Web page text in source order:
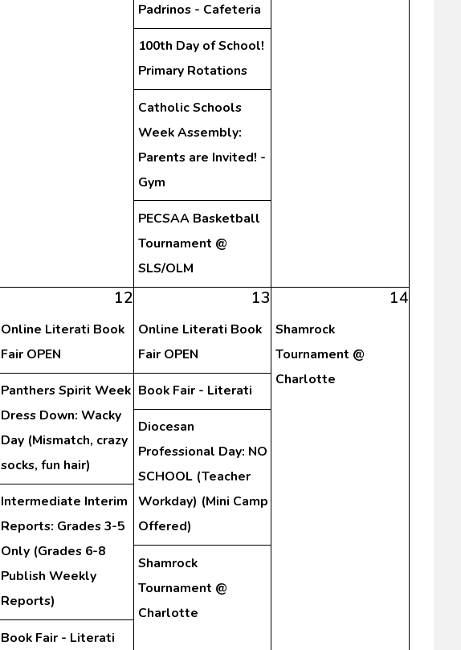
Padrinos - Cafeteria
100th Day of School!
Primary Rotations
Catholic Schools
Week Assembly:
Parents are Invited! -
Gym
PECSAA Basketball
Tournament @
SLS/OLM
12
Online Literati Book
Fair OPEN
Panthers Spirit Week
Dress Down: Wacky
Day (Mismatch, crazy
socks, fun hair)
Intermediate Interim
Reports: Grades 3-5
Only (Grades 6-8
Publish Weekly
Reports)
Book Fair - Literati
13
Online Literati Book
Fair OPEN
Book Fair - Literati
Diocesan
Professional Day: NO
SCHOOL (Teacher
Workday) (Mini Camp
Offered)
Shamrock
Tournament @
Charlotte
14
Shamrock
Tournament @
Charlotte